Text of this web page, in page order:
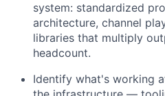
system: standardized
architecture, channel
libraries that multiply
headcount.
Identify what's working